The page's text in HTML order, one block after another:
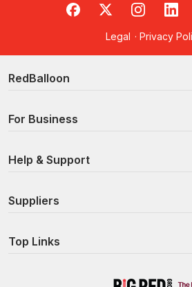
RedBalloon on Facebook
RedBalloon on X
RedBalloon
Legal · Privacy
RedBalloon
For Business
Help & Support
Suppliers
Top Links